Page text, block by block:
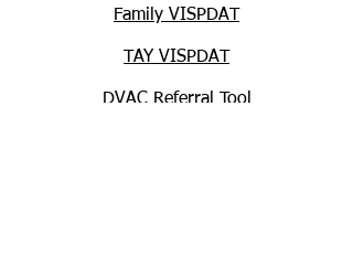
Family VISPDAT
TAY VISPDAT
DVAC Referral Tool